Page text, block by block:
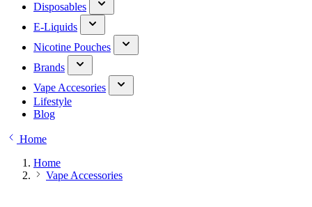
Disposables
E-Liquids
Nicotine Pouches
Brands
Vape Accesories
Lifestyle
Blog
Home
Home
Vape Accessories